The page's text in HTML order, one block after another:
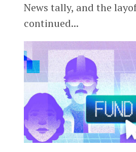
News tally, and the
continued...